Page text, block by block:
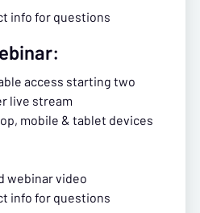
info for questions
access starting two
live stream
mobile & tablet devices
webinar video
info for questions